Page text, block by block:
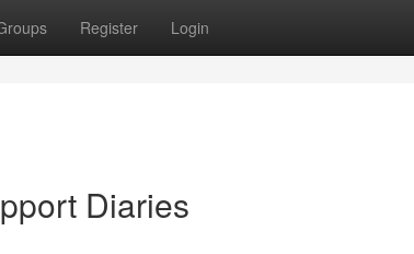
Register Login
Diaries